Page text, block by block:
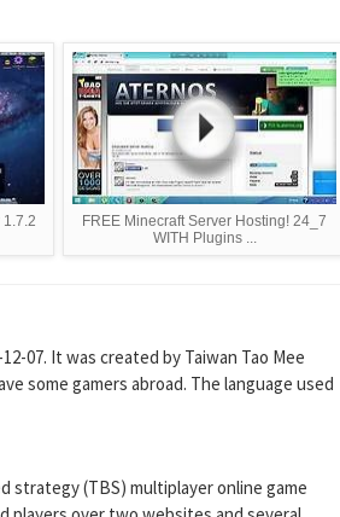
1.7.2
FREE Minecraft Server Hosting! 24_7
WITH Plugins ...
07. It was created by Taiwan Tao Mee
some gamers abroad. The language used
strategy (TBS) multiplayer online game